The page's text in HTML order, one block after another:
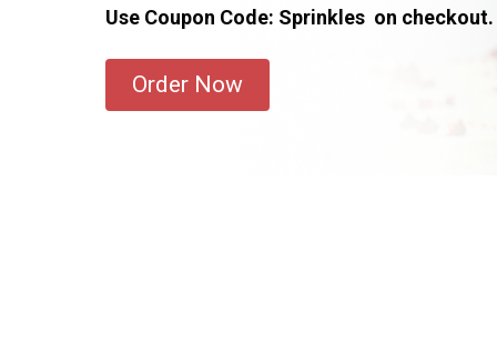
Use Coupon Code: Sprinkles on checkout.
Order Now